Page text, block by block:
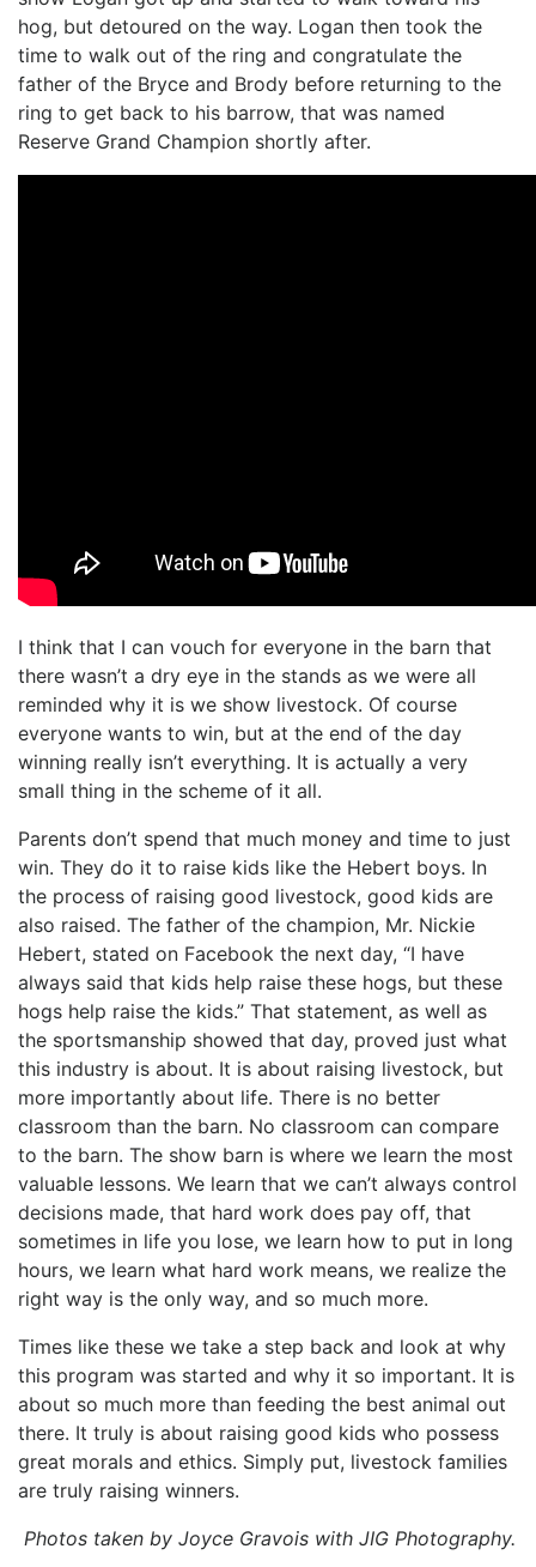
hog, but detoured on the way. Logan then took the
time to walk out of the ring and congratulate the
father of the Bryce and Brody before returning to the
ring to get back to his barrow, that was named
Reserve Grand Champion shortly after.
I think that I can vouch for everyone in the barn that
there wasn’t a dry eye in the stands as we were all
reminded why it is we show livestock. Of course
everyone wants to win, but at the end of the day
winning really isn’t everything. It is actually a very
small thing in the scheme of it all.
Parents don’t spend that much money and time to just
win. They do it to raise kids like the Hebert boys. In
the process of raising good livestock, good kids are
also raised. The father of the champion, Mr. Nickie
Hebert, stated on Facebook the next day, “I have
always said that kids help raise these hogs, but these
hogs help raise the kids.” That statement, as well as
the sportsmanship showed that day, proved just what
this industry is about. It is about raising livestock, but
more importantly about life. There is no better
classroom than the barn. No classroom can compare
to the barn. The show barn is where we learn the most
valuable lessons. We learn that we can’t always control
decisions made, that hard work does pay off, that
sometimes in life you lose, we learn how to put in long
hours, we learn what hard work means, we realize the
right way is the only way, and so much more.
Times like these we take a step back and look at why
this program was started and why it so important. It is
about so much more than feeding the best animal out
there. It truly is about raising good kids who possess
great morals and ethics. Simply put, livestock families
are truly raising winners.
Photos taken by Joyce Gravois with JIG Photography.